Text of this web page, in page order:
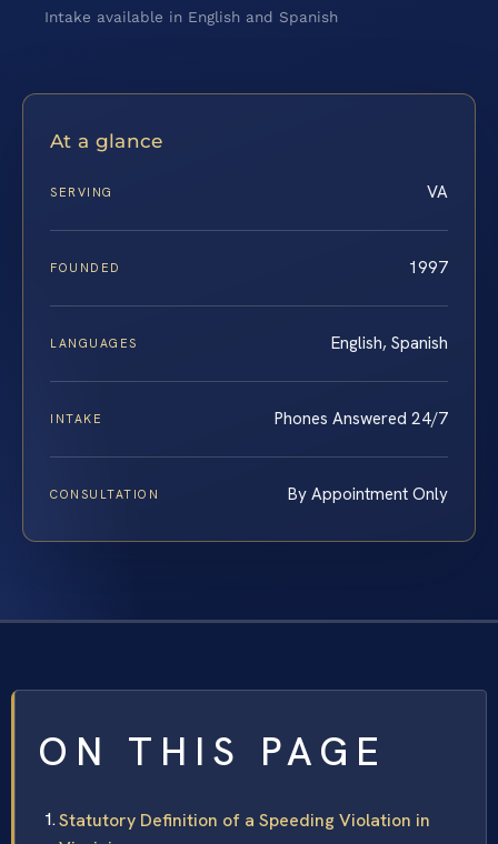
Intake available in English and Spanish
At a glance
SERVING VA
FOUNDED 1997
LANGUAGES English, Spanish
INTAKE Phones Answered 24/7
CONSULTATION By Appointment Only
ON THIS PAGE
Statutory Definition of a Speeding Violation in